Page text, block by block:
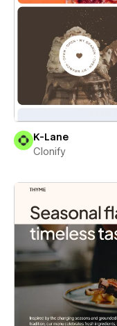
K-Lane
Clonify